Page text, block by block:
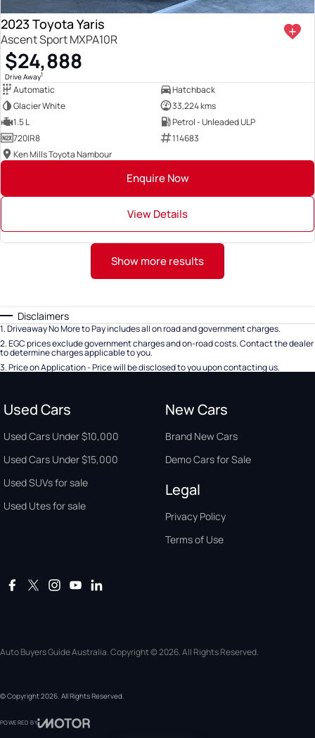
2023 Toyota Yaris
Ascent Sport MXPA10R
$24,888
Drive Away1
Automatic
Hatchback
Glacier White
33,224 kms
1.5 L
Petrol - Unleaded ULP
720IR8
114683
Ken Mills Toyota Nambour
Enquire Now
View Details
Show more results
Disclaimers
1.Driveaway No More to Pay includes all on road and government charges.
2.EGC prices exclude government charges and on-road costs. Contact the dealer
to determine charges applicable to you.
3.Price on Application - Price will be disclosed to you upon contacting us.
Used Cars
Used Cars Under $10,000
Used Cars Under $15,000
Used SUVs for sale
Used Utes for sale
New Cars
Brand New Cars
Demo Cars for Sale
Legal
Privacy Policy
Terms of Use
Auto Buyers Guide Australia. Copyright © 2026. All Rights Reserved.
© Copyright2026. All Rights Reserved.
POWERED BY